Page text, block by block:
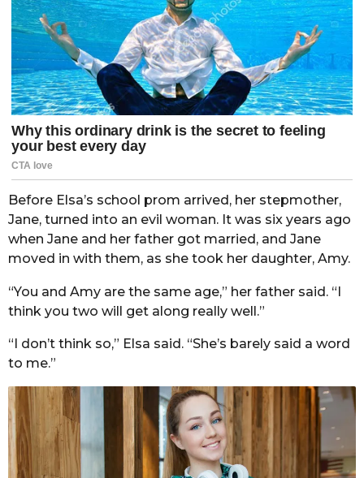
Before Elsa’s school prom arrived, her stepmother,
Jane, turned into an evil woman. It was six years ago
when Jane and her father got married, and Jane
moved in with them, as she took her daughter, Amy.
“You and Amy are the same age,” her father said. “I
think you two will get along really well.”
“I don’t think so,” Elsa said. “She’s barely said a word
to me.”